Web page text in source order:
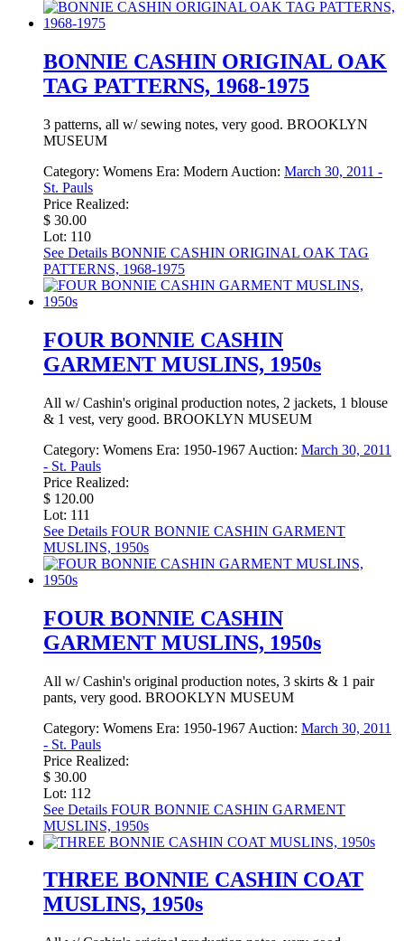
BONNIE CASHIN ORIGINAL OAK
TAG PATTERNS, 1968-1975
3 patterns, all w/ sewing notes, very good. BROOKLYN
MUSEUM
Category: Womens Era: Modern Auction: March 30, 2011 -
St. Pauls
Price Realized:
$ 30.00
Lot: 110
See Details BONNIE CASHIN ORIGINAL OAK TAG
PATTERNS, 1968-1975
FOUR BONNIE CASHIN
GARMENT MUSLINS, 1950s
All w/ Cashin's original production notes, 2 jackets, 1 blouse
& 1 vest, very good. BROOKLYN MUSEUM
Category: Womens Era: 1950-1967 Auction: March 30, 2011
- St. Pauls
Price Realized:
$ 120.00
Lot: 111
See Details FOUR BONNIE CASHIN GARMENT
MUSLINS, 1950s
FOUR BONNIE CASHIN
GARMENT MUSLINS, 1950s
All w/ Cashin's original production notes, 3 skirts & 1 pair
pants, very good. BROOKLYN MUSEUM
Category: Womens Era: 1950-1967 Auction: March 30, 2011
- St. Pauls
Price Realized:
$ 30.00
Lot: 112
See Details FOUR BONNIE CASHIN GARMENT
MUSLINS, 1950s
THREE BONNIE CASHIN COAT
MUSLINS, 1950s